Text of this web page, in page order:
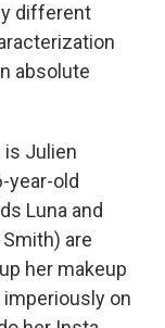
different
absolute
Julien
year-old
Luna and
are
her makeup
on